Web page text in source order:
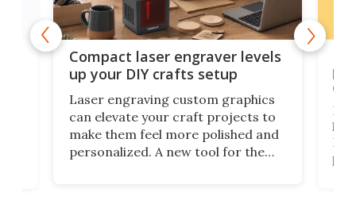
Compact laser engraver levels
up your DIY crafts setup
Laser engraving custom graphics
can elevate your craft projects to
make them feel more polished and
personalized. A new tool for the